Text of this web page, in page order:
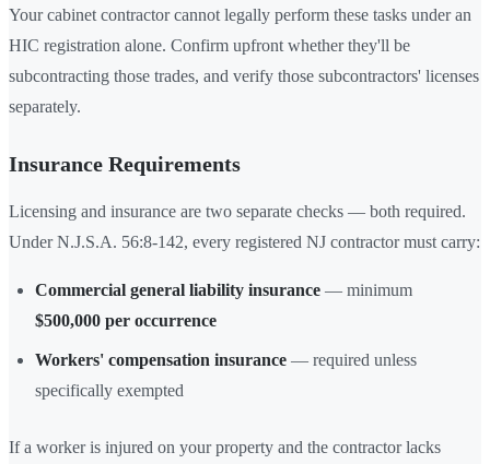
Your cabinet contractor cannot legally perform these tasks under an
HIC registration alone. Confirm upfront whether they'll be
subcontracting those trades, and verify those subcontractors' licenses
separately.
Insurance Requirements
Licensing and insurance are two separate checks — both required.
Under N.J.S.A. 56:8-142, every registered NJ contractor must carry:
Commercial general liability insurance — minimum
$500,000 per occurrence
Workers' compensation insurance — required unless
specifically exempted
If a worker is injured on your property and the contractor lacks